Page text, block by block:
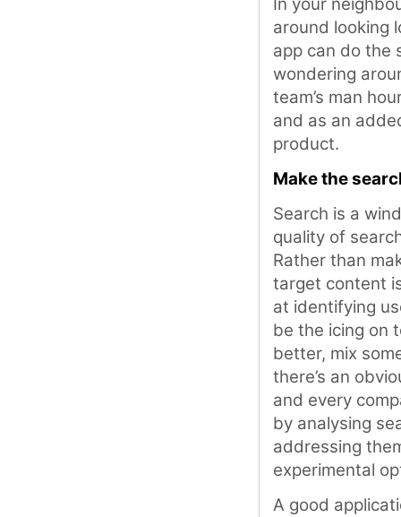
around looking
app can do the
wondering
team’s man
and as an
product.
Make the
Search is a
quality of
Rather than
target content
at identifying
be the icing on
better, mix
there’s an
and every
by analysing
addressing
experimental
A good